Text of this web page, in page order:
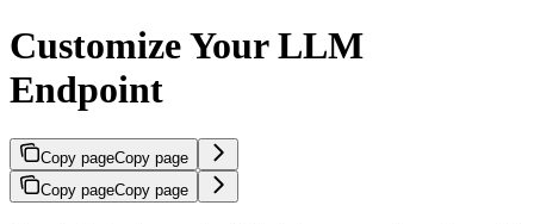
Customize Your LLM
Endpoint
Copy pageCopy page
Copy pageCopy page